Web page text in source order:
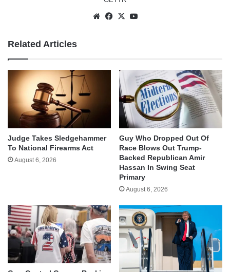
WebsiteFacebook
X
Related Articles
Judge Takes Sledgehammer
To National Firearms Act
August 6, 2026
Guy Who Dropped Out Of
Race Blows Out Trump-
Backed Republican Amir
Hassan In Swing Seat
Primary
August 6, 2026